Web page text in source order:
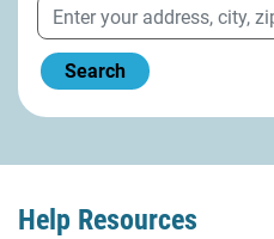
Search
Help Resources